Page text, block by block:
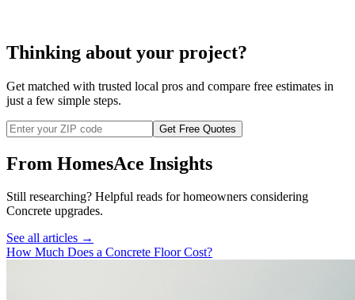
Thinking about your project?
Get matched with trusted local pros and compare free estimates in
just a few simple steps.
Get Free Quotes
From HomesAce Insights
Still researching? Helpful reads for homeowners considering
Concrete upgrades.
See all articles →
How Much Does a Concrete Floor Cost?